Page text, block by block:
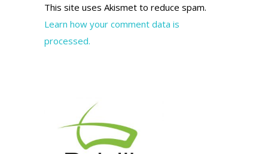
This site uses Akismet to reduce spam.
Learn how your comment data is
processed.